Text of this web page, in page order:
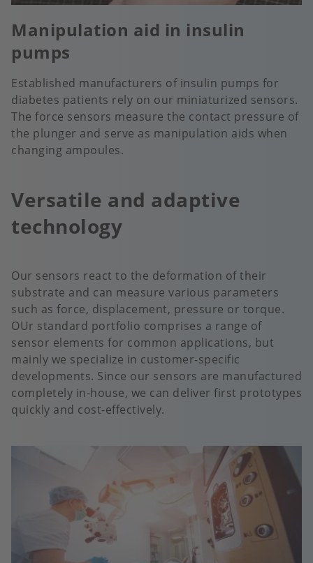
Manipulation aid in insulin
pumps
Established manufacturers of insulin pumps for
diabetes patients rely on our miniaturized sensors.
The force sensors measure the contact pressure of
the plunger and serve as manipulation aids when
changing ampoules.
Versatile and adaptive
technology
Our sensors react to the deformation of their
substrate and can measure various parameters
such as force, displacement, pressure or torque.
OUr standard portfolio comprises a range of
sensor elements for common applications, but
mainly we specialize in customer-specific
developments. Since our sensors are manufactured
completely in-house, we can deliver first prototypes
quickly and cost-effectively.